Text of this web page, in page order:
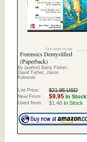
See larger image
Forensics Demystified
(Paperback)
By (author) Barry Fisher,
David Fisher, Jason
Kolowski
List Price: $21.95 USD
New From: $9.95 In Stock
Used from: $1.48 In Stock